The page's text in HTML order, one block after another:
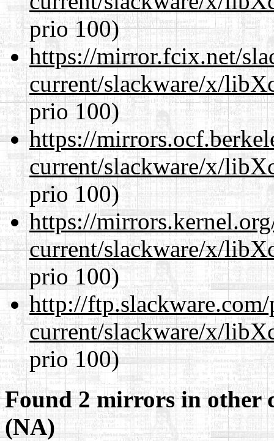
prio 100)
https://mirror.fcix.net/
current/slackware/x/
prio 100)
https://
current/slackware/x/
prio 100)
https://
current/slackware/x/
prio 100)
http://
current/slackware/x/
prio 100)
Found 2 mirrors in other
(NA)